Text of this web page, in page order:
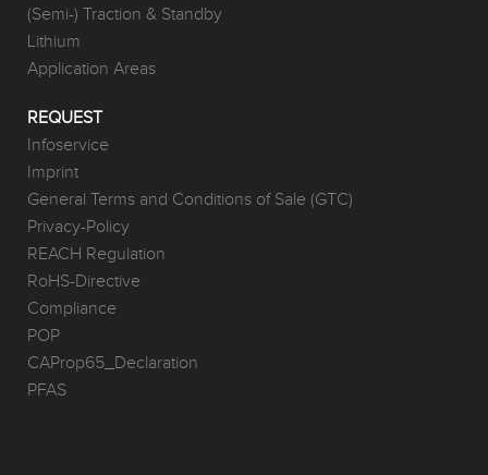
(Semi-) Traction & Standby
Lithium
Application Areas
REQUEST
Infoservice
Imprint
General Terms and Conditions of Sale (GTC)
Privacy-Policy
REACH Regulation
RoHS-Directive
Compliance
POP
CAProp65_Declaration
PFAS